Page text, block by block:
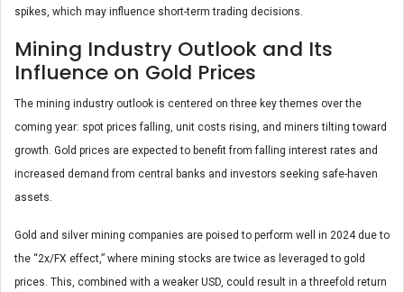
spikes, which may influence short-term trading decisions.
Mining Industry Outlook and Its
Influence on Gold Prices
The mining industry outlook is centered on three key themes over the
coming year: spot prices falling, unit costs rising, and miners tilting toward
growth. Gold prices are expected to benefit from falling interest rates and
increased demand from central banks and investors seeking safe-haven
assets.
Gold and silver mining companies are poised to perform well in 2024 due to
the “2x/FX effect,” where mining stocks are twice as leveraged to gold
prices. This, combined with a weaker USD, could result in a threefold return